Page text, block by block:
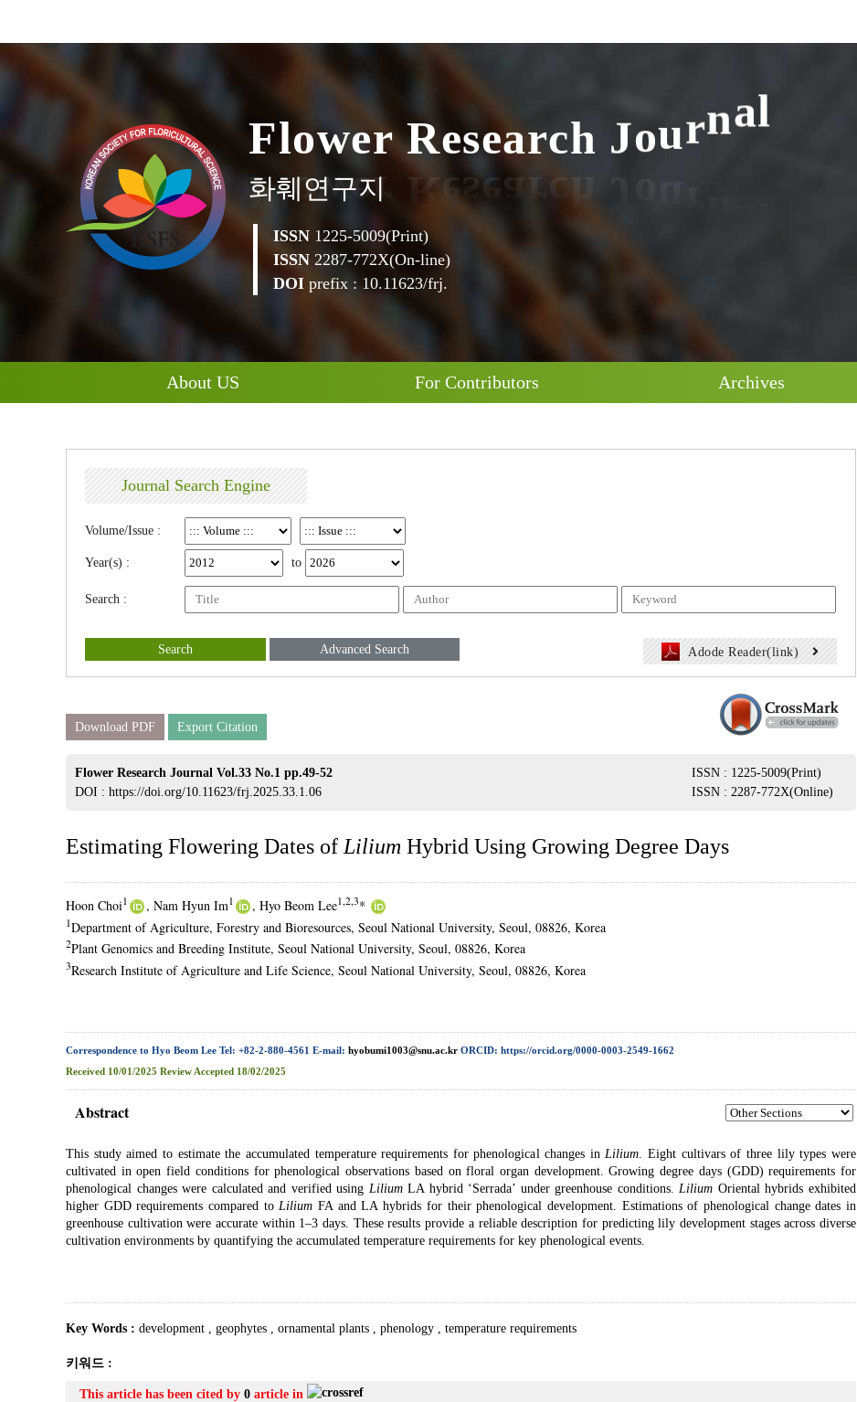
Flo wer Research Journal
화훼연구지
ISSN 1225-5009(Print)
ISSN 2287-772X(On-line)
DOI prefix : 10.11623/frj.
About US For Contributors Archives
Journal Search Engine
Volume/Issue :
Year(s) : to
Search :
Search Advanced Search Adode Reader(link)
Download PDF Export Citation
ISSN : 1225-5009(Print)
ISSN : 2287-772X(Online)
Flower Research Journal Vol.33 No.1 pp.49-52
DOI : https://doi.org/10.11623/frj.2025.33.1.06
Estimating Flowering Dates of Lilium Hybrid Using Growing Degree Days
Hoon Choi1 , Nam Hyun Im1 , Hyo Beom Lee1,2,3*
1Department of Agriculture, Forestry and Bioresources, Seoul National University, Seoul, 08826, Korea
2Plant Genomics and Breeding Institute, Seoul National University, Seoul, 08826, Korea
3Research Institute of Agriculture and Life Science, Seoul National University, Seoul, 08826, Korea
Correspondence to Hyo Beom Lee Tel: +82-2-880-4561 E-mail: hyobumi1003@snu.ac.kr ORCID: https://orcid.org/0000-0003-2549-1662
Received 10/01/2025 Review Accepted 18/02/2025
Abstract
This study aimed to estimate the accumulated temperature requirements for phenological changes in Lilium . Eight cultivars of three lily types were
cultivated in open field conditions for phenological observations based on floral organ development. Growing degree days (GDD) requirements for
phenological changes were calculated and verified using LiliumLA hybrid ‘Serrada’ under greenhouse conditions. Lilium Oriental hybrids exhibited
higher GDD requirements compared to Lilium FA and LA hybrids for their phenological development. Estimations of phenological change dates in
greenhouse cultivation were accurate within 1–3 days. These results provide a reliable description for predicting lily development stages across diverse
cultivation environments by quantifying the accumulated temperature requirements for key phenological events.
Key Words : development geophytes ornamental plants phenology temperature requirements
키워드 :
This article has been cited by 0 article in